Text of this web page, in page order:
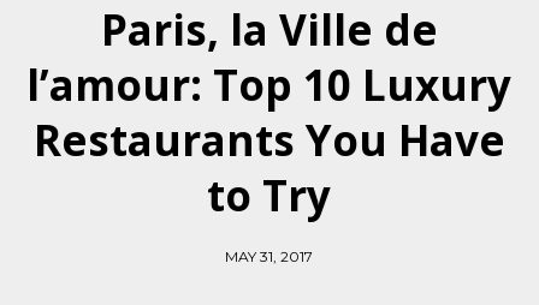
Paris, la Ville de
l’amour: Top 10 Luxury
Restaurants You Have
to Try
MAY 31, 2017